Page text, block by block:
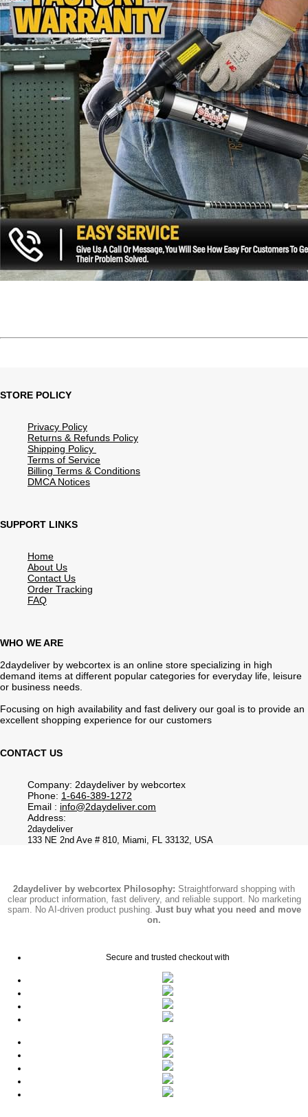
STORE POLICY
Privacy Policy
Returns & Refunds Policy
Shipping Policy
Terms of Service
Billing Terms & Conditions
DMCA Notices
SUPPORT LINKS
Home
About Us
Contact Us
Order Tracking
FAQ
WHO WE ARE
2daydeliver by webcortex is an online store specializing in high
demand items at different popular categories for everyday life, leisure
or business needs.
Focusing on high availability and fast delivery our goal is to provide an
excellent shopping experience for our customers
CONTACT US
Company: 2daydeliver by webcortex
Phone: 1-646-389-1272
Email : info@2daydeliver.com
Address:
2daydeliver
133 NE 2nd Ave # 810, Miami, FL 33132, USA
2daydeliver by webcortex Philosophy: Straightforward shopping with
clear product information, fast delivery, and reliable support. No marketing
spam. No AI-driven product pushing. Just buy what you need and move
on.
Secure and trusted checkout with